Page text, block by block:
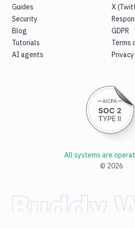
Guides
Security
Blog
Tutorials
AI agents
X
GDPR
Terms
© 2026
All systems are